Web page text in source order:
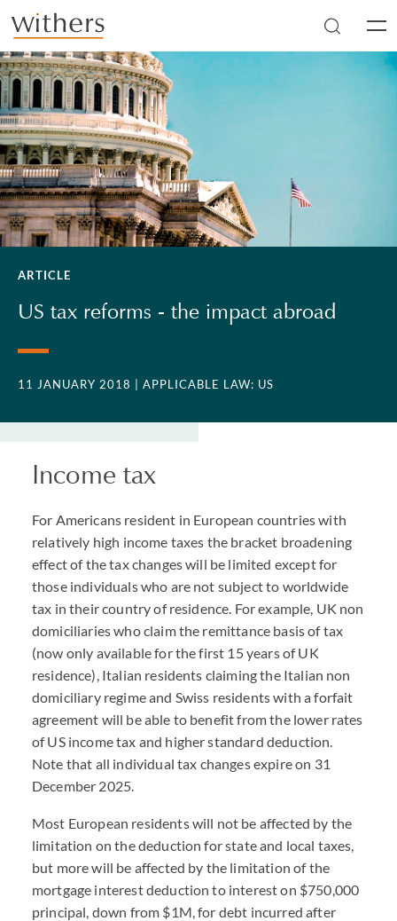
Skip to main content
ARTICLE
US tax reforms - the impact abroad
11 JANUARY 2018 | APPLICABLE LAW: US
Income tax
For Americans resident in European countries with
relatively high income taxes the bracket broadening
effect of the tax changes will be limited except for
those individuals who are not subject to worldwide
tax in their country of residence. For example, UK non
domiciliaries who claim the remittance basis of tax
(now only available for the first 15 years of UK
residence), Italian residents claiming the Italian non
domiciliary regime and Swiss residents with a forfait
agreement will be able to benefit from the lower rates
of US income tax and higher standard deduction.
Note that all individual tax changes expire on 31
December 2025.
Most European residents will not be affected by the
limitation on the deduction for state and local taxes,
but more will be affected by the limitation of the
mortgage interest deduction to interest on $750,000
principal, down from $1M, for debt incurred after